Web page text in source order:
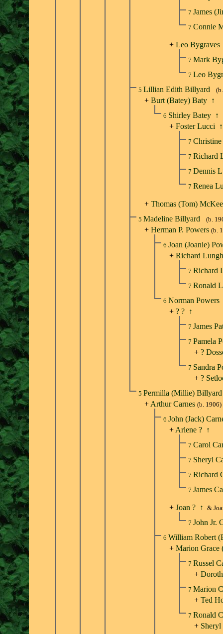
7 James
7 Connie
+ Leo Bygraves
7 Mark
7 Leo
5 Lillian Edith Billyard
+ Burt (Batey) Baty ↑
6 Shirley Batey ↑
+ Foster Lucci ↑
7
7 Richard
7 Dennis
7 Renea
+ Thomas (Tom) McKee
5 Madeline Billyard (b.
+ Herman P. Powers (b.
6 Joan (Joanie)
+ Richard
7 Richard
7 Ronald
6 Norman Powers
+ ? ? ↑
7 James
7 Pamela
+ ?
7 Sandra
+ ?
5 Permilla (Millie)
+ Arthur Carnes (b. 1906)
6 John (Jack)
+ Arlene ? ↑
7 Carol
7 Sheryl
7 Richard
7 James
+ Joan ? ↑ &
7 John Jr.
6 William Robert
+ Marion Grace
7 Russel
+
7 Marion
+ Ted
7 Ronald
+ Sheryl